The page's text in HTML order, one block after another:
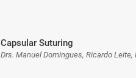
Capsular Suturing
Drs. Manuel Domingues, Ricardo